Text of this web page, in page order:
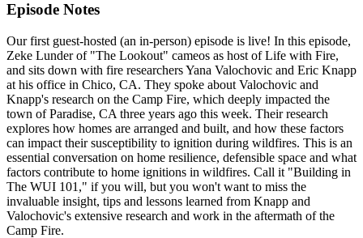
Episode Notes
Our first guest-hosted (an in-person) episode is live! In this episode,
Zeke Lunder of "The Lookout" cameos as host of Life with Fire,
and sits down with fire researchers Yana Valochovic and Eric Knapp
at his office in Chico, CA. They spoke about Valochovic and
Knapp's research on the Camp Fire, which deeply impacted the
town of Paradise, CA three years ago this week. Their research
explores how homes are arranged and built, and how these factors
can impact their susceptibility to ignition during wildfires. This is an
essential conversation on home resilience, defensible space and what
factors contribute to home ignitions in wildfires. Call it "Building in
The WUI 101," if you will, but you won't want to miss the
invaluable insight, tips and lessons learned from Knapp and
Valochovic's extensive research and work in the aftermath of the
Camp Fire.